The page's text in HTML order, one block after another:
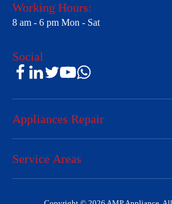
Working Hours:
8 am - 6 pm Mon - Sat
Social
Appliances Repair
Service Areas